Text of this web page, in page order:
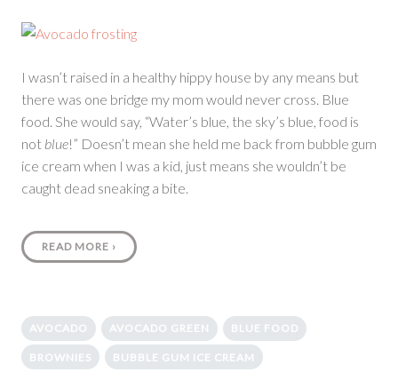
I wasn’t raised in a healthy hippy house by any means but
there was one bridge my mom would never cross. Blue
food. She would say, “Water’s blue, the sky’s blue, food is
not blue!” Doesn’t mean she held me back from bubble gum
ice cream when I was a kid, just means she wouldn’t be
caught dead sneaking a bite.
READ MORE ›
AVOCADO AVOCADO GREEN BLUE FOOD
BROWNIES BUBBLE GUM ICE CREAM